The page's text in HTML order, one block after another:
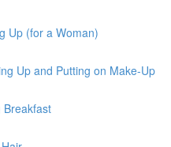
Up (for a Woman)
Up and Putting on Make-Up
Breakfast